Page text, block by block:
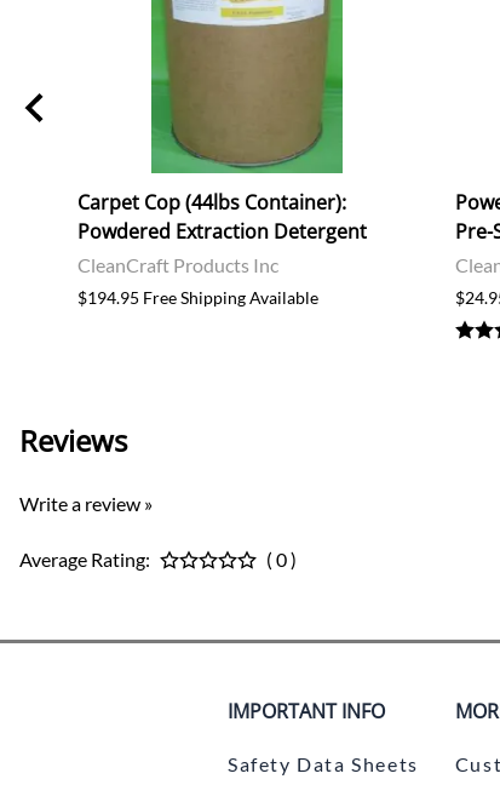
Carpet Cop (44lbs Container):
Powdered Extraction Detergent
CleanCraft Products Inc
$194.95 Free Shipping Available
Pre-
Reviews
Write a review »
Average Rating: ( 0 )
IMPORTANT INFO
Safety Data Sheets